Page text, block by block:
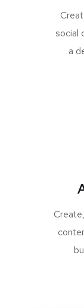
social
a